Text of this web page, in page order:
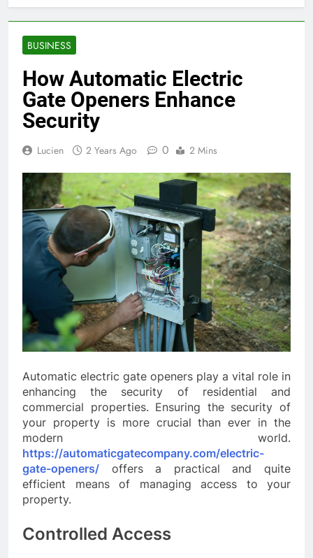
BUSINESS
How Automatic Electric
Gate Openers Enhance
Security
Lucien 2 Years Ago 0 2 Mins
Automatic electric gate openers play a vital role in
enhancing the security of residential and
commercial properties. Ensuring the security of
your property is more crucial than ever in the
modern world.
https://automaticgatecompany.com/electric-
gate-openers/ offers a practical and quite
efficient means of managing access to your
property.
Controlled Access